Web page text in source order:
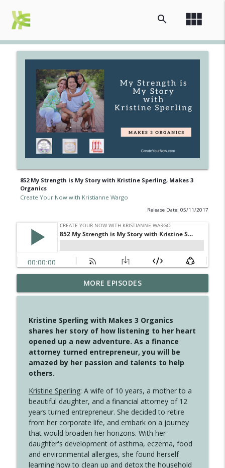
view_module
search
852 My Strength is My Story with Kristine Sperling, Makes 3
Organics
Create Your Now with Kristianne Wargo
Release Date: 05/11/2017
4148 Look For Something To Work With
Create Your Now with Kristianne Wargo info_outline
4147 Never Miss A Beat
Create Your Now with Kristianne Wargo info_outline
4145 Just Because Life Takes An
Unexpected Turn
Create Your Now with Kristianne Wargo
4144 Keep Walking When the Miles Feel
Long
info_outline
MORE EPISODES
Kristine Sperling with Makes 3 Organics
shares her story of how listening to her heart
opened up a new adventure. As a finance
attorney turned entrepreneur, you will be
amazed by her passion and talents to help
others.
Kristine Sperling: A wife of 10 years, a mother to a
beautiful daughter, and a financial attorney of 12
years turned entrepreneur. She decided to retire
from her corporate life, and embark on a journey
that would broaden her horizons. With her
daughter's development of asthma, eczema, food
and environmental allergies, she found herself
learning how to clean up and detox the household